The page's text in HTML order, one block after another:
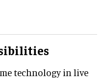
technology in live